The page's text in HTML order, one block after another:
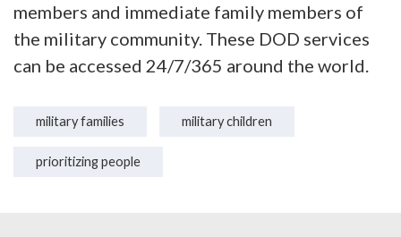
members and immediate family members of
the military community. These DOD services
can be accessed 24/7/365 around the world.
military families military children
prioritizing people